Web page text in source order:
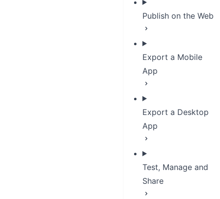
Publish on the Web
Export a Mobile
App
Export a Desktop
App
Test, Manage and
Share